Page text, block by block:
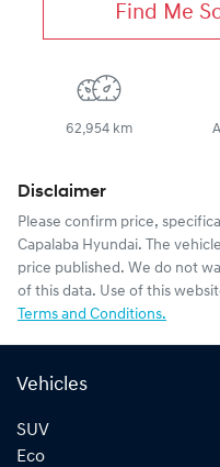
Find Me
62,954 km
Disclaimer
Please confirm price,
Capalaba Hyundai. The
price published. We do not
of this data. Use of this
Terms and Conditions.
Vehicles
SUV
Eco